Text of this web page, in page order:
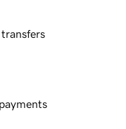
transfers